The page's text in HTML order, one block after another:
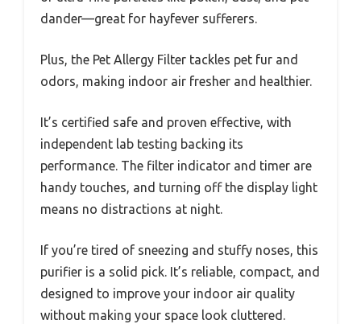
dander—great for hayfever sufferers.
Plus, the Pet Allergy Filter tackles pet fur and
odors, making indoor air fresher and healthier.
It’s certified safe and proven effective, with
independent lab testing backing its
performance. The filter indicator and timer are
handy touches, and turning off the display light
means no distractions at night.
If you’re tired of sneezing and stuffy noses, this
purifier is a solid pick. It’s reliable, compact, and
designed to improve your indoor air quality
without making your space look cluttered.